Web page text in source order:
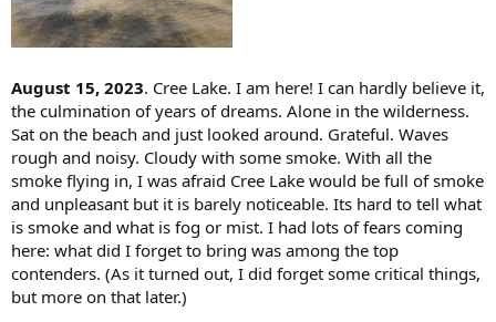
August 15, 2023. Cree Lake. I am here! I can hardly believe it,
the culmination of years of dreams. Alone in the wilderness.
Sat on the beach and just looked around. Grateful. Waves
rough and noisy. Cloudy with some smoke. With all the
smoke flying in, I was afraid Cree Lake would be full of smoke
and unpleasant but it is barely noticeable. Its hard to tell what
is smoke and what is fog or mist. I had lots of fears coming
here: what did I forget to bring was among the top
contenders. (As it turned out, I did forget some critical things,
but more on that later.)